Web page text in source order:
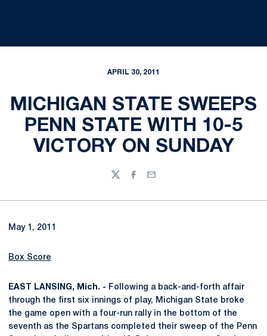
APRIL 30, 2011
MICHIGAN STATE SWEEPS
PENN STATE WITH 10-5
VICTORY ON SUNDAY
TwitterFacebook
Email
May 1, 2011
Box Score
EAST LANSING, Mich. - Following a back-and-forth affair
through the first six innings of play, Michigan State broke
the game open with a four-run rally in the bottom of the
seventh as the Spartans completed their sweep of the Penn